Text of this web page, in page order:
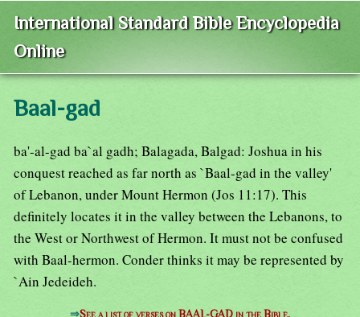
International Standard Bible Encyclopedia
Online
Baal-gad
ba'-al-gad ba`al gadh; Balagada, Balgad: Joshua in his
conquest reached as far north as `Baal-gad in the valley'
of Lebanon, under Mount Hermon (Jos 11:17). This
definitely locates it in the valley between the Lebanons, to
the West or Northwest of Hermon. It must not be confused
with Baal-hermon. Conder thinks it may be represented by
`Ain Jedeideh.
⇒See a list of verses on BAAL-GAD in the Bible.